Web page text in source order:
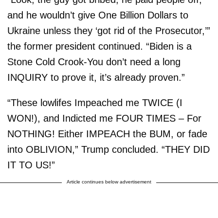
and he wouldn’t give One Billion Dollars to
Ukraine unless they ‘got rid of the Prosecutor,’”
the former president continued. “Biden is a
Stone Cold Crook-You don’t need a long
INQUIRY to prove it, it’s already proven.”
“These lowlifes Impeached me TWICE (I
WON!), and Indicted me FOUR TIMES – For
NOTHING! Either IMPEACH the BUM, or fade
into OBLIVION,” Trump concluded. “THEY DID
IT TO US!”
Article continues below advertisement